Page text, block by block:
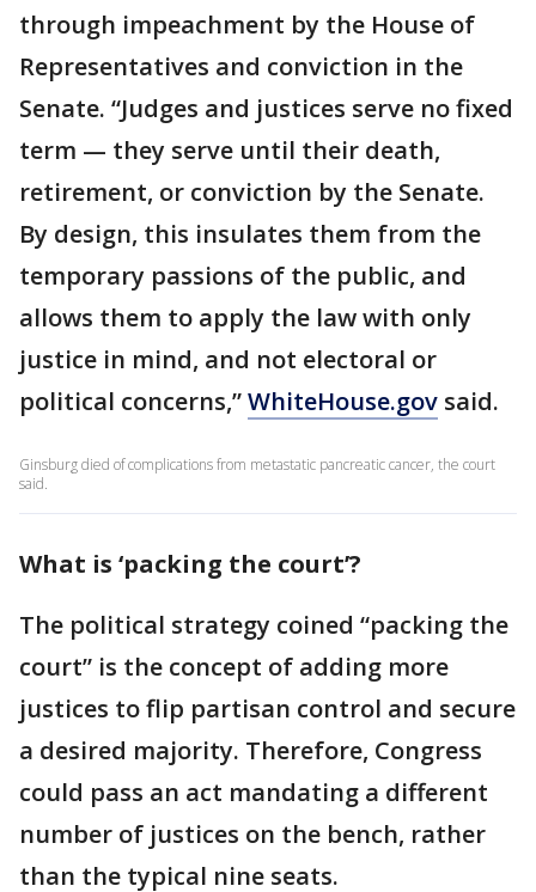
through impeachment by the House of
Representatives and conviction in the
Senate. “Judges and justices serve no fixed
term — they serve until their death,
retirement, or conviction by the Senate.
By design, this insulates them from the
temporary passions of the public, and
allows them to apply the law with only
justice in mind, and not electoral or
political concerns,”WhiteHouse.gov said.
Ginsburg died of complications from metastatic pancreatic cancer, the court
said.
What is ‘packing the court’?
The political strategy coined “packing the
court” is the concept of adding more
justices to flip partisan control and secure
a desired majority. Therefore, Congress
could pass an act mandating a different
number of justices on the bench, rather
than the typical nine seats.